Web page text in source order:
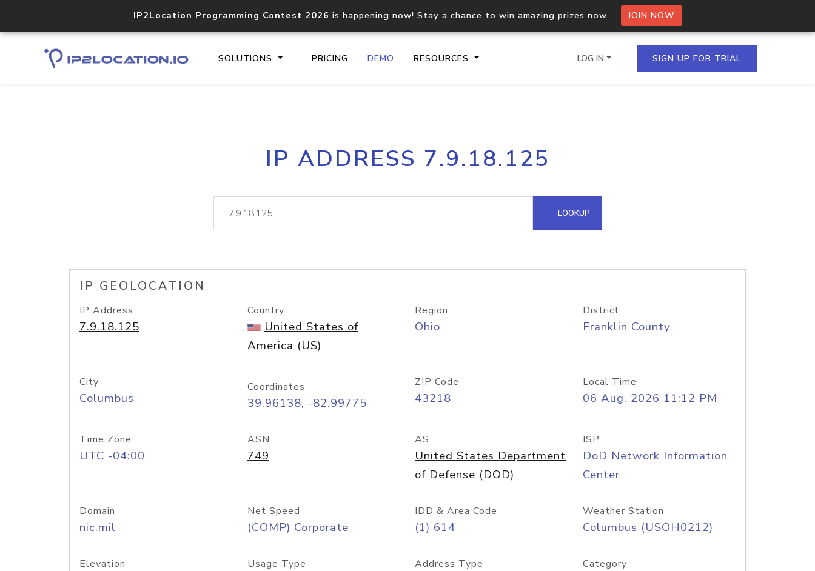
IP2Location Programming Contest 2026 is happening now! Stay a chance to win amazing prizes now. JOIN NOW
SOLUTIONS PRICING DEMO RESOURCES
Core IP geolocation API
documentation
Process multiple IPs in a single
request
lookup
Hosted Domain API
LOG IN SIGN UP FOR TRIAL
IP ADDRESS 7.9.18.125
LOOKUP
IP GEOLOCATION
IP Address
7.9.18.125
Country
United States of
America (US)
Region
Ohio
District
Franklin County
City
Columbus
Coordinates
39.96138, -82.99775
ZIP Code
43218
Local Time
06 Aug, 2026 11:12 PM
Time Zone
UTC -04:00
ASN
749
AS
United States Department
of Defense (DOD)
ISP
DoD Network Information
Center
Domain
nic.mil
Net Speed
(COMP) Corporate
IDD & Area Code
(1) 614
Weather Station
Columbus (USOH0212)
Elevation Usage Type Address Type Category